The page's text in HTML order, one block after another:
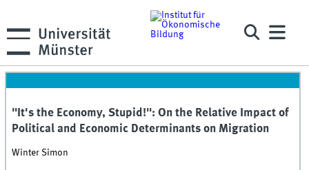
"It's the Economy, Stupid!": On the Relative Impact of
Political and Economic Determinants on Migration
Winter Simon